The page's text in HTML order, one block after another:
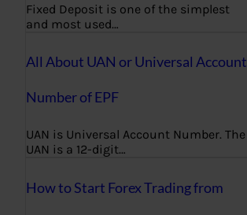
Fixed Deposit is one of the simplest
and most used…
All About UAN or Universal Account
Number of EPF
UAN is Universal Account Number. The
UAN is a 12-digit…
How to Start Forex Trading from